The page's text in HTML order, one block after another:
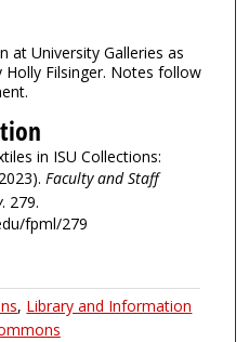
at University Galleries as
Filsinger. Notes follow
in ISU Collections:
Faculty and Staff
. 279.
fpml/279
, Library and Information